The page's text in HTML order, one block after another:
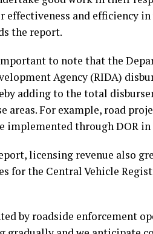
effectiveness and efficiency
the report.
to note that the
Agency (RIDA)
adding to the total
areas. For example, road
implemented through DOR in
licensing revenue also
for the Central Vehicle
by roadside enforcement